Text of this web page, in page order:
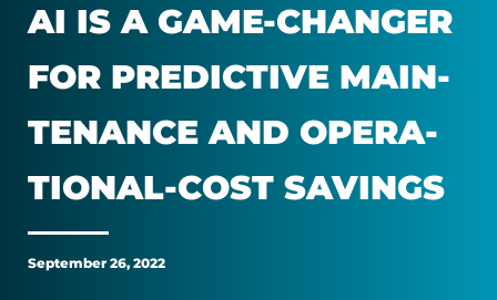
for
Predictive
Maintenance
and
Operational-
AI IS A GAME-CHANGER
FOR PRE­DICT­IVE MAIN­
TEN­ANCE AND OPER­A­
TIONAL-COST SAV­INGS
September 26, 2022